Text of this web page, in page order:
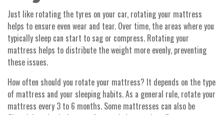
Just like rotating the tyres on your car, rotating your mattress
helps to ensure even wear and tear. Over time, the areas where you
typically sleep can start to sag or compress. Rotating your
mattress helps to distribute the weight more evenly, preventing
these issues.
How often should you rotate your mattress? It depends on the type
of mattress and your sleeping habits. As a general rule, rotate your
mattress every 3 to 6 months. Some mattresses can also be